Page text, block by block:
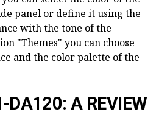
panel or define it using the
with the tone of the
"Themes" you can choose
and the color palette of the
DA120: A REVIEW